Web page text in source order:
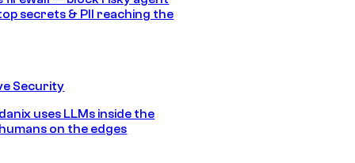
secrets & PII reaching the
Security
uses LLMs inside the
on the edges